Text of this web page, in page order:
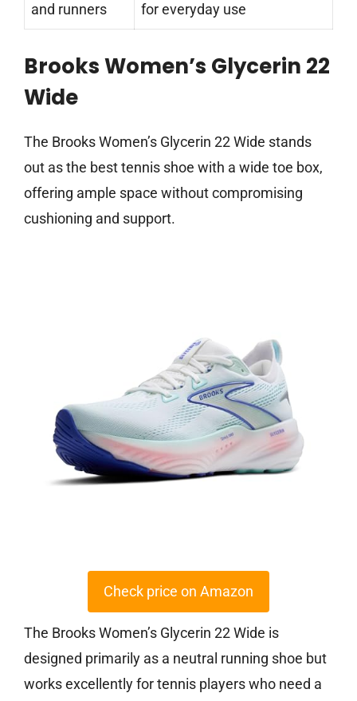
and runners
for everyday use
Brooks Women’s Glycerin 22
Wide
The Brooks Women’s Glycerin 22 Wide stands
out as the best tennis shoe with a wide toe box,
offering ample space without compromising
cushioning and support.
Check price on Amazon
The Brooks Women’s Glycerin 22 Wide is
designed primarily as a neutral running shoe but
works excellently for tennis players who need a